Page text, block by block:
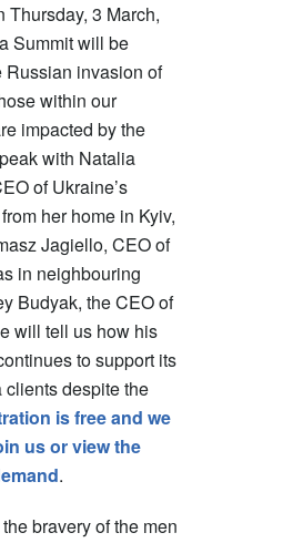
Thursday, 3 March,
Summit will be
Russian invasion of
within our
impacted by the
with Natalia
of Ukraine’s
her home in Kyiv,
Jagiello, CEO of
in neighbouring
Budyak, the CEO of
will tell us how his
to support its
despite the
is free and we
us or view the
.
bravery of the men